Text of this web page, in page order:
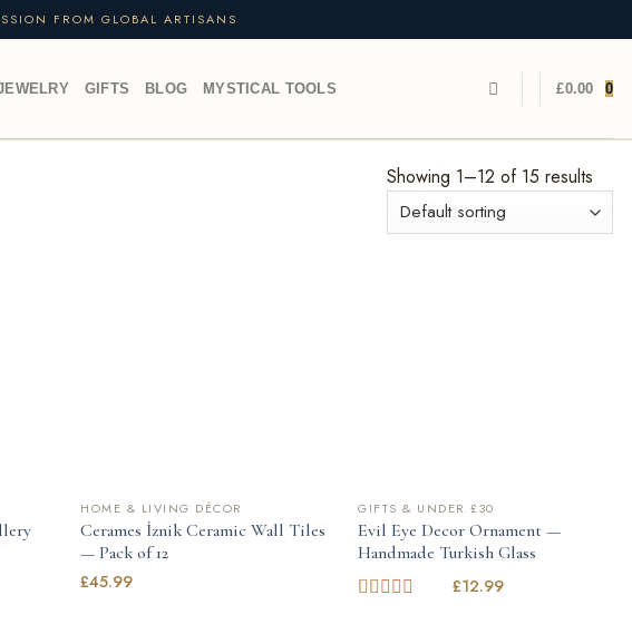
FROM GLOBAL ARTISANS
GIFTS BLOG MYSTICAL TOOLS £0.00 0
Showing 1–12 of 15 results
HOME & LIVING DÉCOR
Cerames İznik Ceramic Wall Tiles
— Pack of 12
£45.99
GIFTS & UNDER £30
Evil Eye Decor Ornament —
Handmade Turkish Glass
£12.99